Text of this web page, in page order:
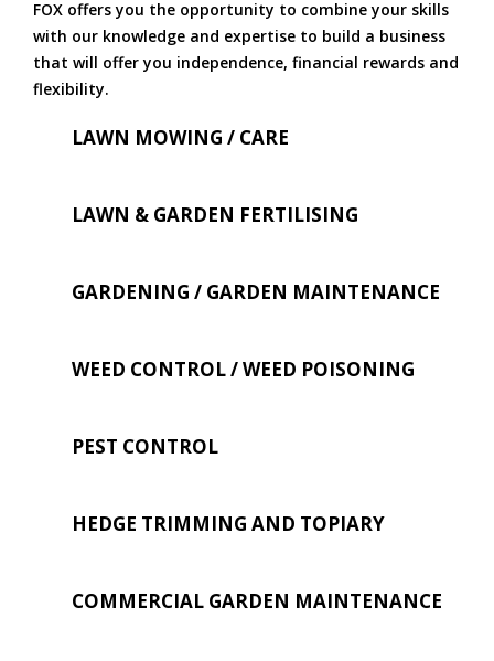
FOX offers you the opportunity to combine your skills
with our knowledge and expertise to build a business
that will offer you independence, financial rewards and
flexibility.
LAWN MOWING / CARE
LAWN & GARDEN FERTILISING
GARDENING / GARDEN MAINTENANCE
WEED CONTROL / WEED POISONING
PEST CONTROL
HEDGE TRIMMING AND TOPIARY
COMMERCIAL GARDEN MAINTENANCE